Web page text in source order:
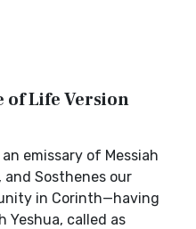
of Life Version
emissary of Messiah
and Sosthenes our
in Corinth—having
Yeshua, called as